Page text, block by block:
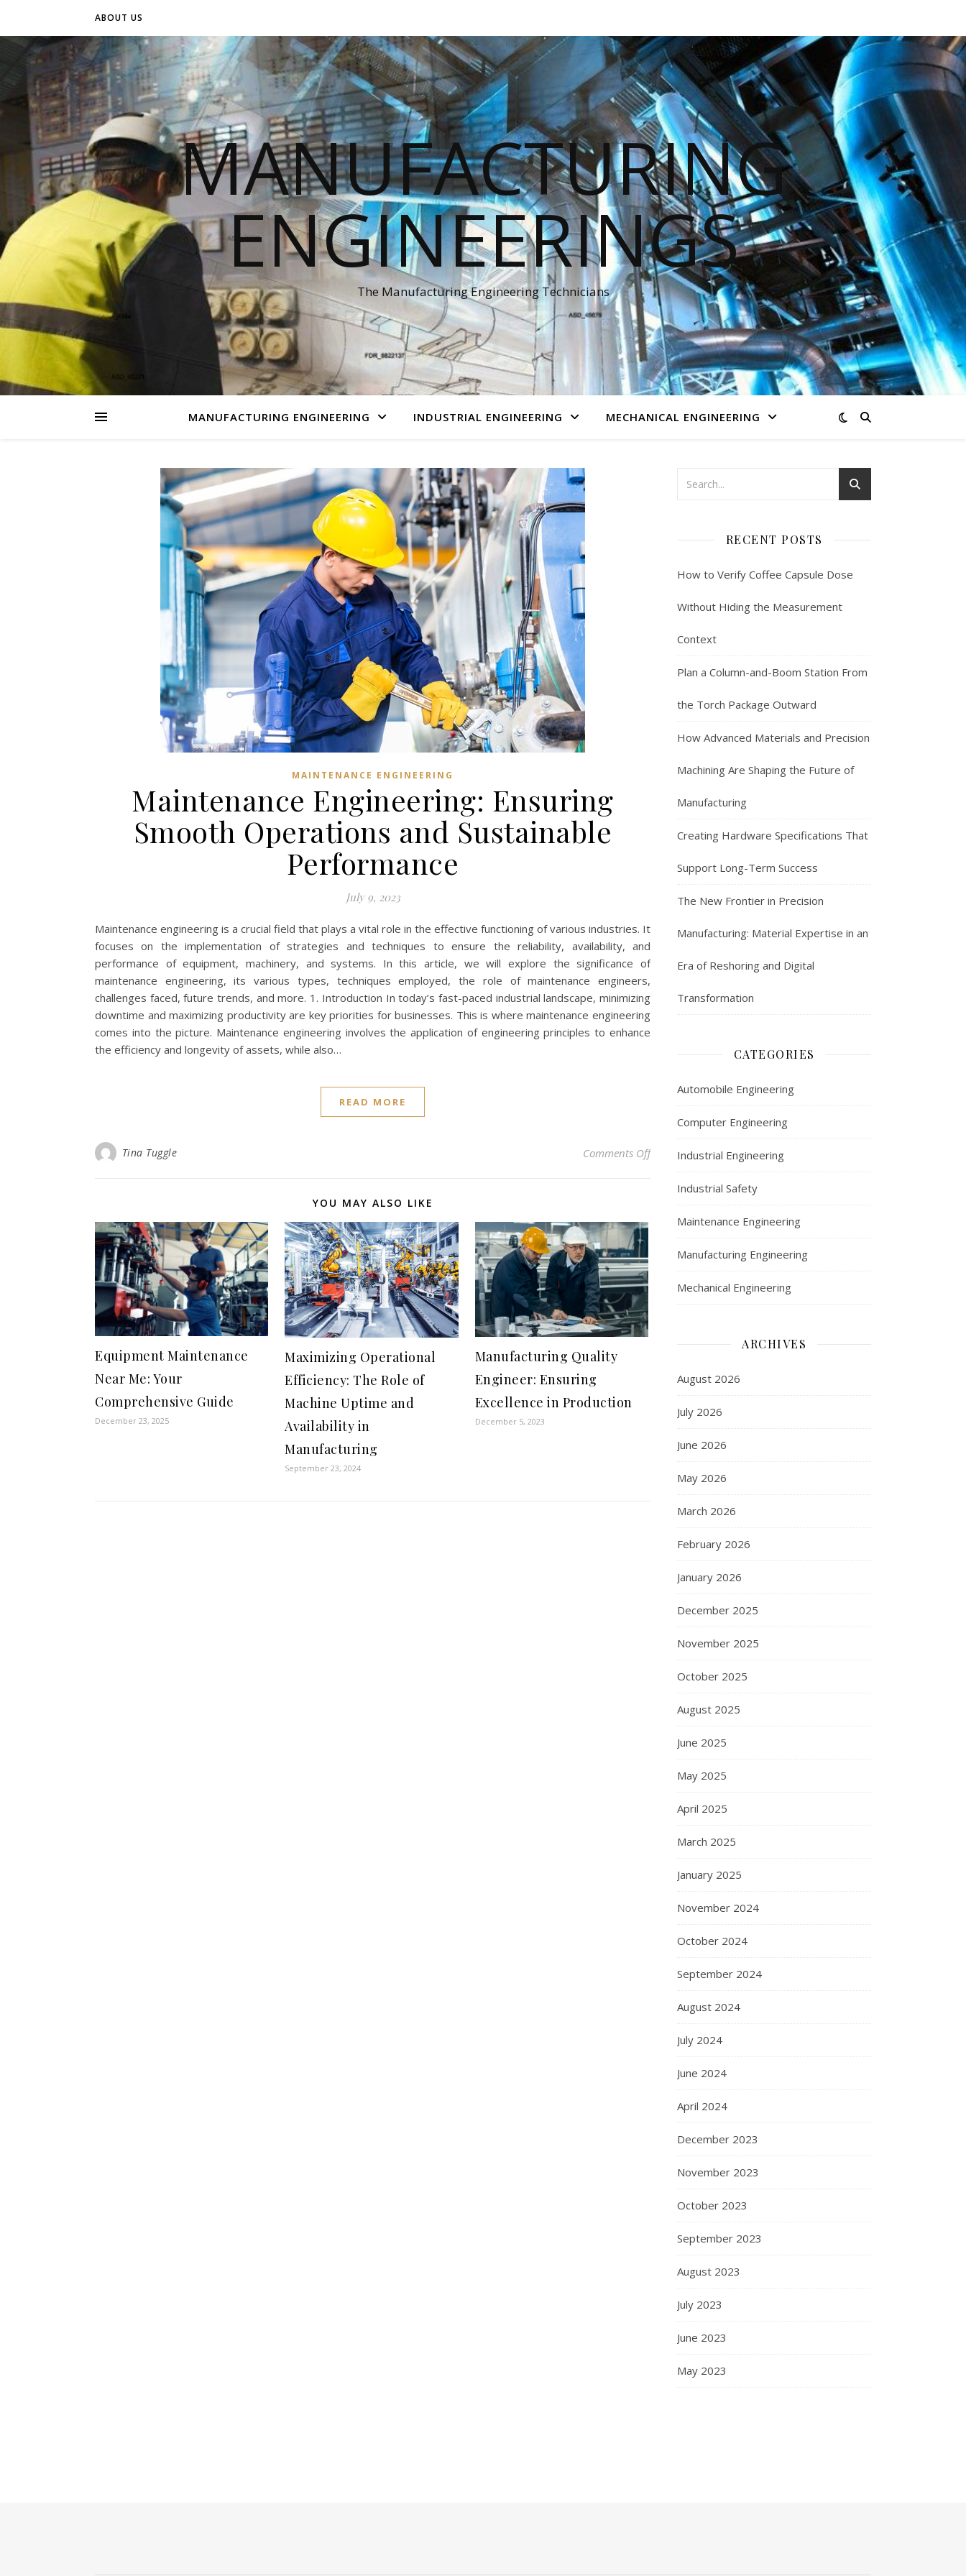
ABOUT US
MANUFACTURING
ENGINEERINGS
The Manufacturing Engineering Technicians
MANUFACTURING ENGINEERING INDUSTRIAL ENGINEERING MECHANICAL ENGINEERING
MAINTENANCE ENGINEERING
Maintenance Engineering: Ensuring
Smooth Operations and Sustainable
Performance
July 9, 2023
Maintenance engineering is a crucial field that plays a vital role in the effective functioning of various industries. It
focuses on the implementation of strategies and techniques to ensure the reliability, availability, and
performance of equipment, machinery, and systems. In this article, we will explore the significance of
maintenance engineering, its various types, techniques employed, the role of maintenance engineers,
challenges faced, future trends, and more. 1. Introduction In today’s fast-paced industrial landscape, minimizing
downtime and maximizing productivity are key priorities for businesses. This is where maintenance engineering
comes into the picture. Maintenance engineering involves the application of engineering principles to enhance
the efficiency and longevity of assets, while also…
READ MORE
Tina Tuggle Comments Offon Maintenance Engineering: Ensuring Smooth Operations and
YOU MAY ALSO LIKE
Equipment Maintenance
Near Me: Your
Comprehensive Guide
December 23, 2025
Maximizing Operational
Efficiency: The Role of
Machine Uptime and
Availability in
Manufacturing
September 23, 2024
Manufacturing Quality
Engineer: Ensuring
Excellence in Production
December 5, 2023
RECENT POSTS
How to Verify Coffee Capsule Dose
Without Hiding the Measurement
Context
Plan a Column-and-Boom Station From
the Torch Package Outward
How Advanced Materials and Precision
Machining Are Shaping the Future of
Manufacturing
Creating Hardware Specifications That
Support Long-Term Success
The New Frontier in Precision
Manufacturing: Material Expertise in an
Era of Reshoring and Digital
Transformation
CATEGORIES
Automobile Engineering
Computer Engineering
Industrial Engineering
Industrial Safety
Maintenance Engineering
Manufacturing Engineering
Mechanical Engineering
ARCHIVES
August 2026
July 2026
June 2026
May 2026
March 2026
February 2026
January 2026
December 2025
November 2025
October 2025
August 2025
June 2025
May 2025
April 2025
March 2025
January 2025
November 2024
October 2024
September 2024
August 2024
July 2024
June 2024
April 2024
December 2023
November 2023
October 2023
September 2023
August 2023
July 2023
June 2023
May 2023